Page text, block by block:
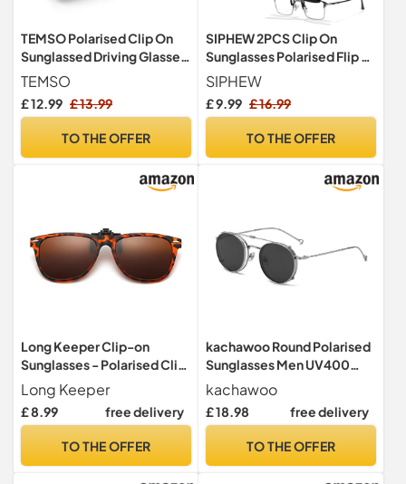
TEMSO Polarised Clip On
Sunglassed Driving Glasses
For Mens And Women,Flip
Up|UV400 Protecetion|HD
Vision|Anti Glare|Safe
TEMSO
£ 12.99 £ 13.99
TO THE OFFER
SIPHEW 2PCS Clip On
Sunglasses Polarised Flip up
Sunglasses For Men Women
Anti-Glare UV400
Protection Sun Glasses for
SIPHEW
£ 9.99 £ 16.99
TO THE OFFER
Long Keeper Clip-on
Sunglasses - Polarised Clip
on Sunglasses over
Prescription Glasses for
Men Women UV400 Flip up
Long Keeper
£ 8.99 free delivery
TO THE OFFER
kachawoo Round Polarised
Sunglasses Men UV400
Lens Clip On Sunglasses
Women Metal Frame Flip Up
Glasses, Silver with black
kachawoo
£ 18.98 free delivery
TO THE OFFER